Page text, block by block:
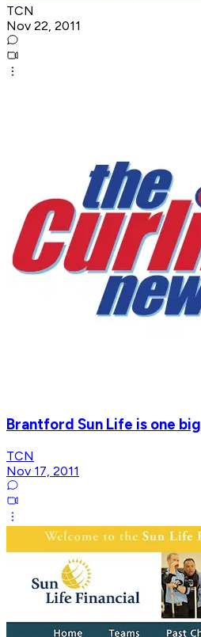
TCN
Nov 22, 2011
Brantford Sun Life is one
TCN
Nov 17, 2011